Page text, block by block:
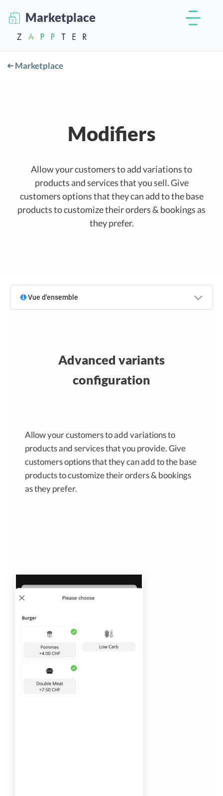
Marketplace
Marketplace
Modifiers
Allow your customers to add variations to
products and services that you sell. Give
customers options that they can add to the base
products to customize their orders & bookings as
they prefer.
Vue d'ensemble
Advanced variants
configuration
Allow your customers to add variations to
products and services that you provide. Give
customers options that they can add to the base
products to customize their orders & bookings
as they prefer.